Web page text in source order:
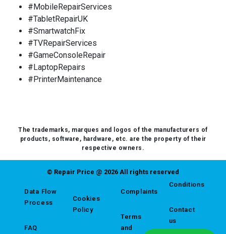
#MobileRepairServices
#TabletRepairUK
#SmartwatchFix
#TVRepairServices
#GameConsoleRepair
#LaptopRepairs
#PrinterMaintenance
The trademarks, marques and logos of the manufacturers of
products, software, hardware, etc. are the property of their
respective owners.
© Repair Price @ 2026 All rights reserved
Data Flow
Process
FAQ
Cookies
Policy
Complaints
Terms
and
Conditions
Contact
us